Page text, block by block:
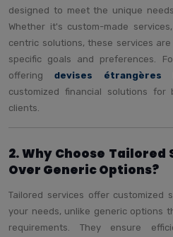
designed to meet the unique
Whether it's custom-made
centric solutions, these services
specific goals and preferences.
offering devises étrangères
customized financial solutions
clients.
2. Why Choose
Over Generic Options?
Tailored services offer customized
your needs, unlike generic options
requirements. They ensure